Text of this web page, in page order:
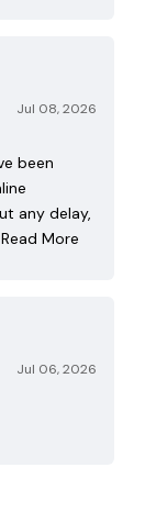
Jul 08, 2026
been
any delay,
Read More
Jul 06, 2026